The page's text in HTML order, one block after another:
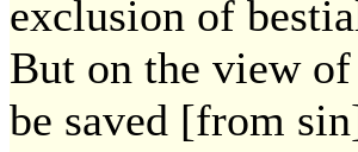
exclusion of
But on the view
be saved [from